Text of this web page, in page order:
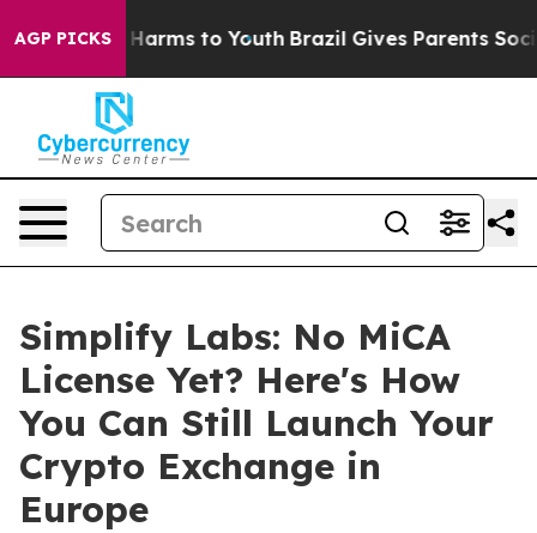
AGP PICKS
Abate Harms to Youth Brazil Gives Parents Social
Simplify Labs: No MiCA
License Yet? Here's How
You Can Still Launch Your
Crypto Exchange in
Europe